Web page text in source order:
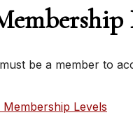
be a member to
Membership Levels